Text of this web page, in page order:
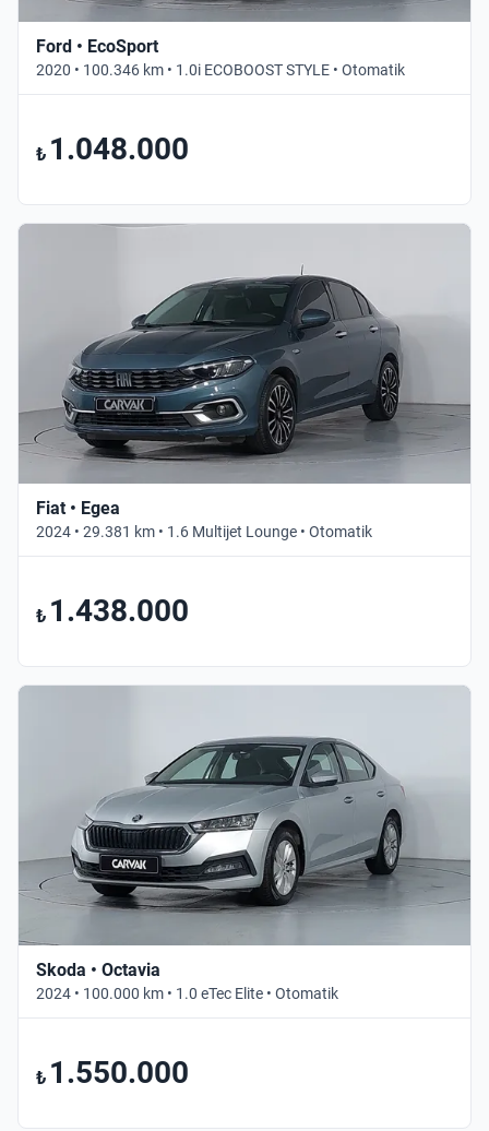
Ford • EcoSport
2020 • 100.346 km • 1.0i ECOBOOST STYLE • Otomatik
₺ 1.048.000
Fiat • Egea
2024 • 29.381 km • 1.6 Multijet Lounge • Otomatik
₺ 1.438.000
Skoda • Octavia
2024 • 100.000 km • 1.0 eTec Elite • Otomatik
₺ 1.550.000